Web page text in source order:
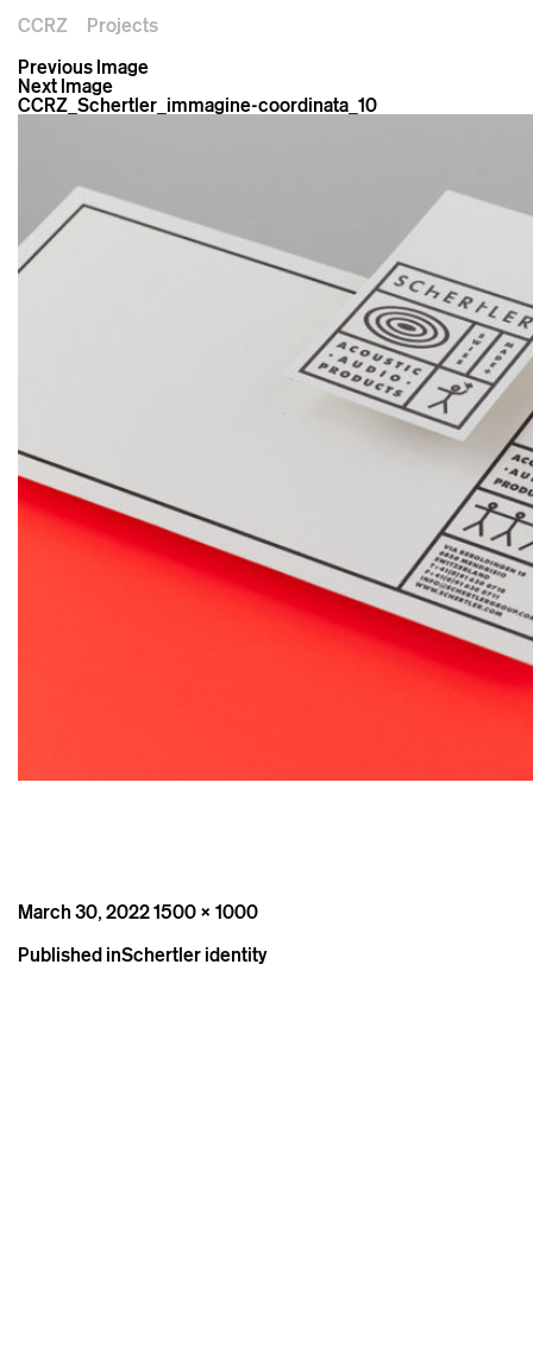
CCRZ
Projects
Previous Image
Next Image
CCRZ_Schertler_immagine-coordinata_10
Posted
March 30, 2022Full
1500 × 1000
Post
Published inSchertler identity